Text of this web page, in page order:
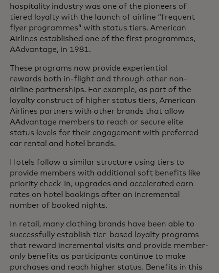
hospitality industry was one of the pioneers of
tiered loyalty with the launch of airline “frequent
flyer programmes” with status tiers. American
Airlines established one of the first programmes,
AAdvantage, in 1981.
These programs now provide experiential
rewards both in-flight and through other non-
airline partnerships. For example, as part of the
loyalty construct of higher status tiers, American
Airlines partners with other brands that allow
AAdvantage members to reach or secure elite
status levels for their engagement with preferred
car rental and hotel brands.
Hotels follow a similar structure using tiers to
provide members with additional soft benefits like
priority check-in, upgrades and accelerated earn
rates on hotel bookings after an incremental
number of booked nights.
In retail, many clothing brands have been able to
successfully establish tier-based loyalty programs
that reward incremental visits and provide member-
only benefits as participants continue to make
purchases and reach higher status. Benefits in this